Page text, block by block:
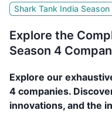
Shark Tank India Season
Explore the
Season 4
Explore our
4 companies.
innovations, and the